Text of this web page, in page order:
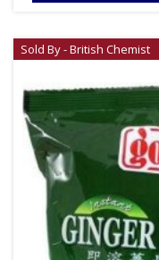
Sold By - British Chemist